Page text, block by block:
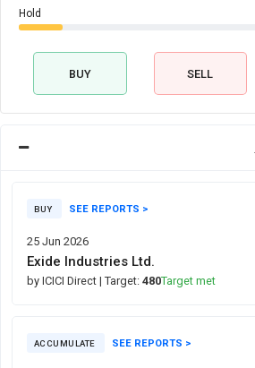
Hold
BUY SELL
BUY SEE REPORTS >
25 Jun 2026
Exide Industries Ltd.
by ICICI Direct | Target: 480Target met
ACCUMULATE SEE REPORTS >